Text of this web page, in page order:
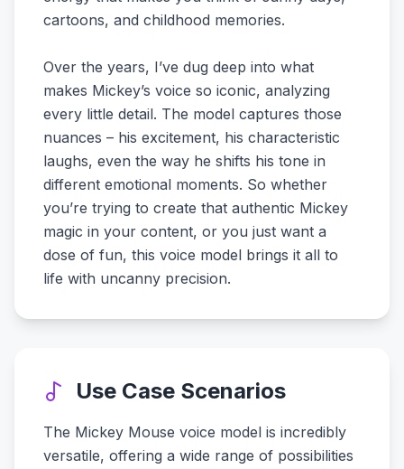
cartoons, and childhood memories.
Over the years, I’ve dug deep into what
makes Mickey’s voice so iconic, analyzing
every little detail. The model captures those
nuances – his excitement, his characteristic
laughs, even the way he shifts his tone in
different emotional moments. So whether
you’re trying to create that authentic Mickey
magic in your content, or you just want a
dose of fun, this voice model brings it all to
life with uncanny precision.
Use Case Scenarios
The Mickey Mouse voice model is incredibly
versatile, offering a wide range of possibilities